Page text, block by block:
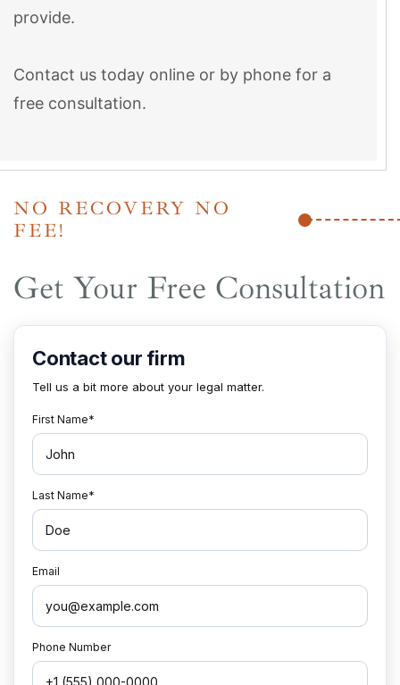
provide.
Contact us today online or by phone for a
free consultation.
NO RECOVERY NO
FEE!
Get Your Free Consultation